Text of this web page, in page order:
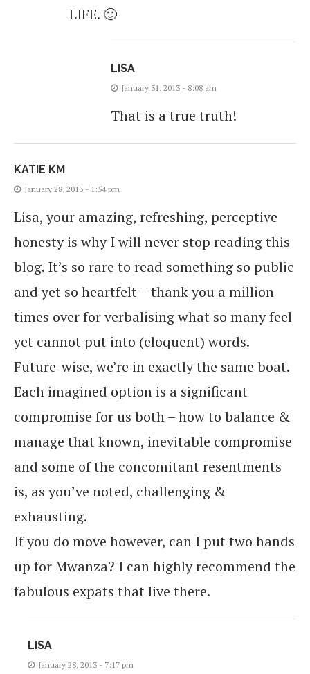
LIFE. 🙂
LISA
January 31, 2013 - 8:08 am
That is a true truth!
KATIE KM
January 28, 2013 - 1:54 pm
Lisa, your amazing, refreshing, perceptive
honesty is why I will never stop reading this
blog. It’s so rare to read something so public
and yet so heartfelt – thank you a million
times over for verbalising what so many feel
yet cannot put into (eloquent) words.
Future-wise, we’re in exactly the same boat.
Each imagined option is a significant
compromise for us both – how to balance &
manage that known, inevitable compromise
and some of the concomitant resentments
is, as you’ve noted, challenging &
exhausting.
If you do move however, can I put two hands
up for Mwanza? I can highly recommend the
fabulous expats that live there.
LISA
January 28, 2013 - 7:17 pm